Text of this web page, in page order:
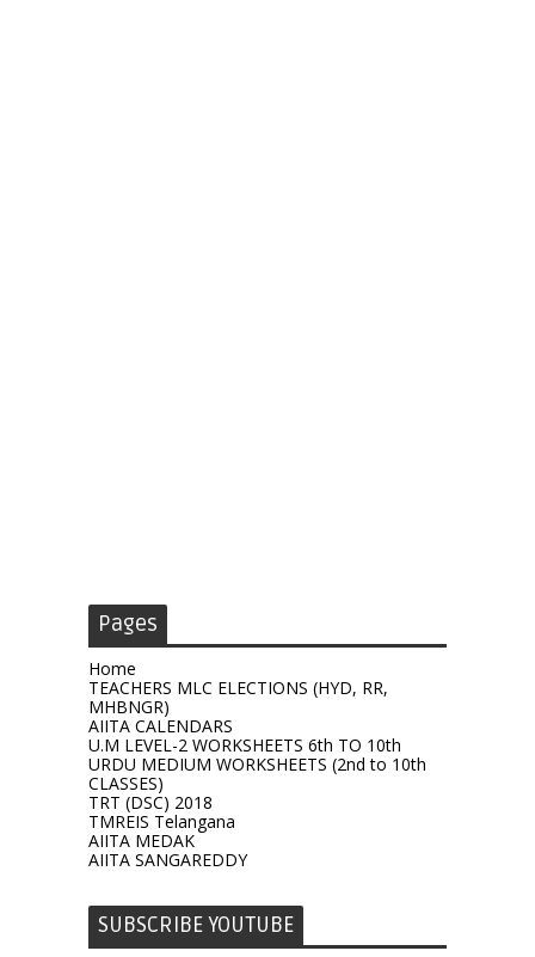
Pages
Home
TEACHERS MLC ELECTIONS (HYD, RR,
MHBNGR)
AIITA CALENDARS
U.M LEVEL-2 WORKSHEETS 6th TO 10th
URDU MEDIUM WORKSHEETS (2nd to 10th
CLASSES)
TRT (DSC) 2018
TMREIS Telangana
AIITA MEDAK
AIITA SANGAREDDY
SUBSCRIBE YOUTUBE